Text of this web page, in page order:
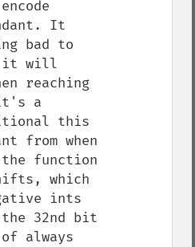
It
bad to
it will
reaching
a
this
from when
function
which
ints
32nd bit
always